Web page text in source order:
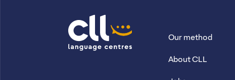
CLL
Our method
About CLL